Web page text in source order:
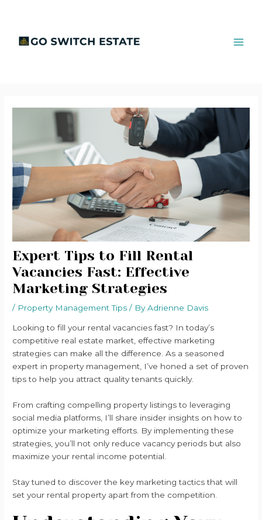
Expert Tips to Fill Rental
Vacancies Fast: Effective
Marketing Strategies
/ Property Management Tips / ByAdrienne Davis
Looking to fill your rental vacancies fast? In today’s
competitive real estate market, effective marketing
strategies can make all the difference. As a seasoned
expert in property management, I’ve honed a set of proven
tips to help you attract quality tenants quickly.
From crafting compelling property listings to leveraging
social media platforms, I’ll share insider insights on how to
optimize your marketing efforts. By implementing these
strategies, you’ll not only reduce vacancy periods but also
maximize your rental income potential.
Stay tuned to discover the key marketing tactics that will
set your rental property apart from the competition.